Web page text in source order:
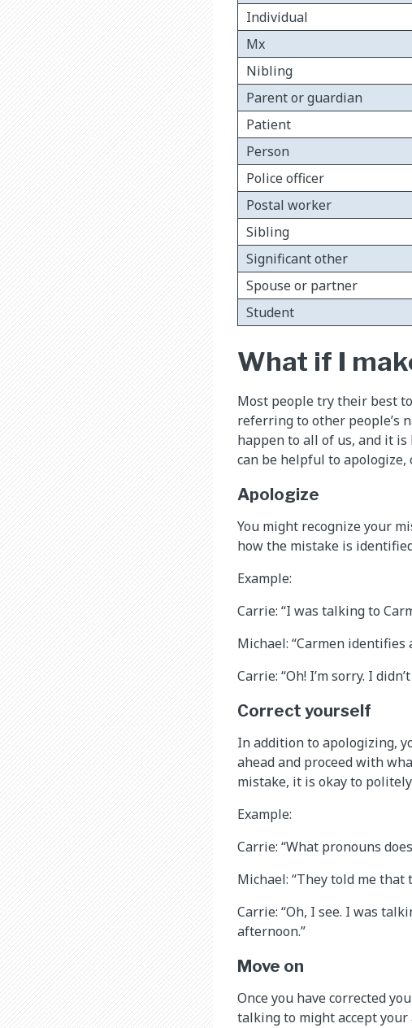
Individual
Mx
Nibling
Parent or guardian
Patient
Person
Police officer
Postal worker
Sibling
Significant other
Spouse or partner
Student
What if I
Most people try their best
referring to other people’s
happen to all of us, and it
can be helpful to apologize,
Apologize
You might recognize your
how the mistake is
Example:
Carrie: “I was talking to
Michael: “Carmen identifies
Carrie: “Oh! I’m sorry. I
Correct yourself
In addition to apologizing,
ahead and proceed with
mistake, it is okay to
Example:
Carrie: “What pronouns
Michael: “They told me that
Carrie: “Oh, I see. I was
afternoon.”
Move on
Once you have corrected
talking to might accept